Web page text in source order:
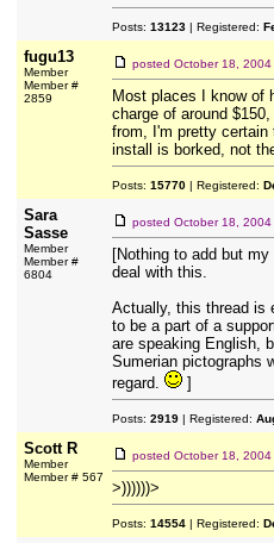
Posts: 13123| Registered:
fugu13
Member
Member #
2859
posted October 18, 2004
Most places I know of
charge of around
from, I'm pretty certain
install is borked, not
Posts: 15770| Registered:
Sara
Sasse
Member
Member #
6804
posted October 18, 2004
[Nothing to add but
deal with this.
Actually, this thread is
to be a part of a
are speaking English,
Sumerian pictographs
regard.
]
Posts: 2919| Registered:
Scott R
Member
Member # 567
posted October 18, 2004
>))))))>
Posts: 14554| Registered: